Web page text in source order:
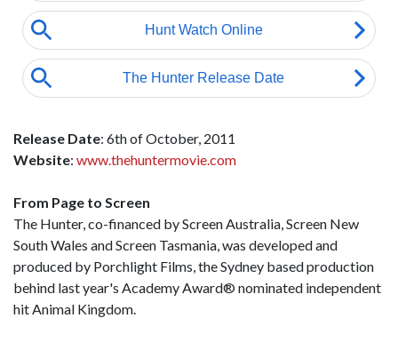
Release Date: 6th of October, 2011
Website: www.thehuntermovie.com
From Page to Screen
The Hunter, co-financed by Screen Australia, Screen New
South Wales and Screen Tasmania, was developed and
produced by Porchlight Films, the Sydney based production
behind last year's Academy Award® nominated independent
hit Animal Kingdom.